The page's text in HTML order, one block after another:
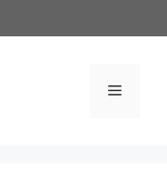
Menu